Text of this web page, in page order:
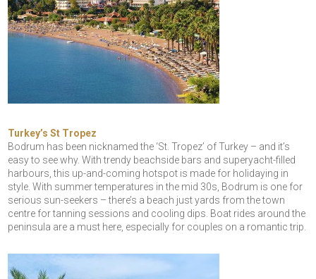
Turkey’s St Tropez
Bodrum has been nicknamed the ‘St. Tropez’ of Turkey – and it’s
easy to see why. With trendy beachside bars and superyacht-filled
harbours, this up-and-coming hotspot is made for holidaying in
style. With summer temperatures in the mid 30s, Bodrum is one for
serious sun-seekers – there’s a beach just yards from the town
centre for tanning sessions and cooling dips. Boat rides around the
peninsula are a must here, especially for couples on a romantic trip.